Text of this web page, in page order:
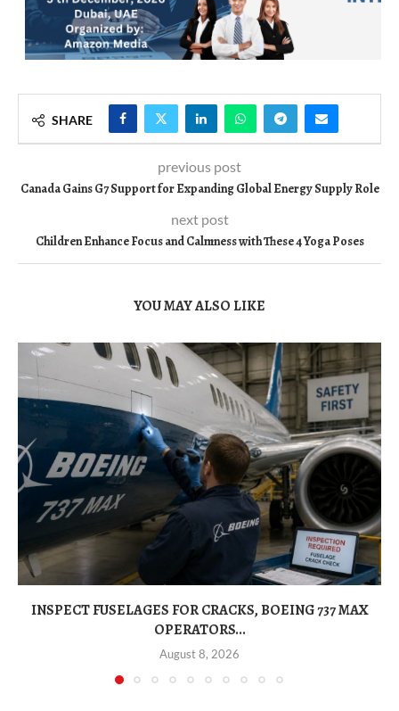
SHARE
previous post
Canada Gains G7 Support for Expanding Global Energy Supply Role
next post
Children Enhance Focus and Calmness with These 4 Yoga Poses
YOU MAY ALSO LIKE
INSPECT FUSELAGES FOR CRACKS, BOEING 737 MAX
OPERATORS...
August 8, 2026